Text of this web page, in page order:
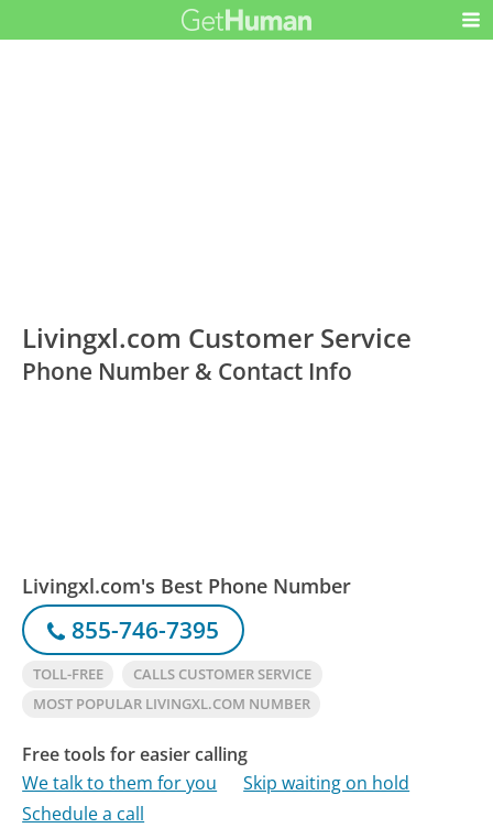
Livingxl.com Customer Service
Phone Number & Contact Info
Livingxl.com's Best Phone Number
855-746-7395
TOLL-FREE
CALLS CUSTOMER SERVICE
MOST POPULAR LIVINGXL.COM NUMBER
Free tools for easier calling
We talk to them for you
Skip waiting on hold
Schedule a call